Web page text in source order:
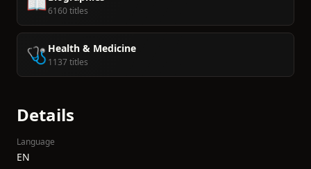
6160 titles
🩺 Health & Medicine
1137 titles
Details
Language
EN